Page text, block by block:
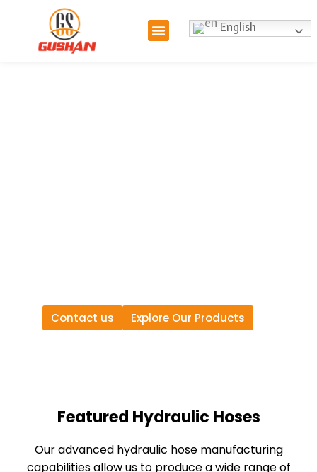
English
Contact us Explore Our Products
Featured Hydraulic Hoses
Our advanced hydraulic hose manufacturing
capabilities allow us to produce a wide range of